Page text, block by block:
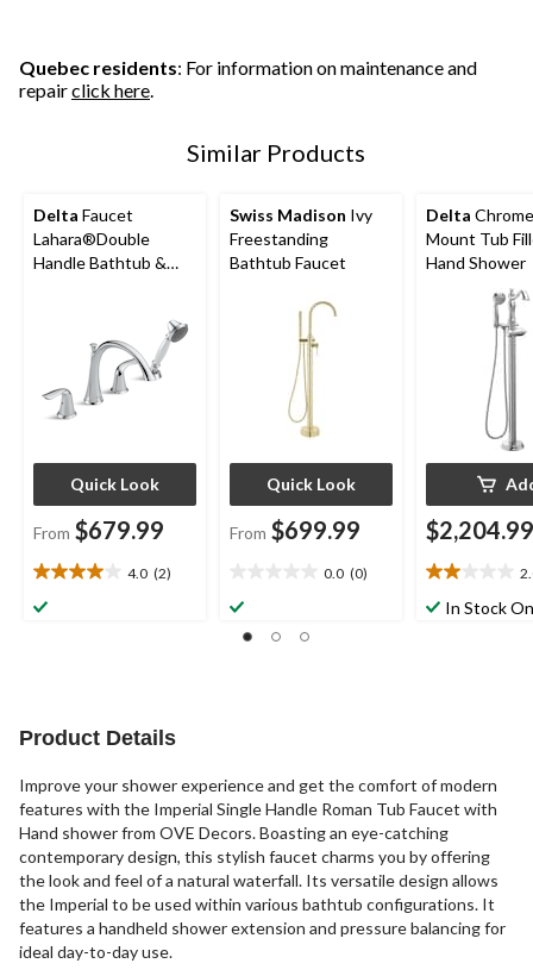
Quebec residents: For information on maintenance and
repairclick here.
Similar Products
Delta Faucet
Lahara®Double
Handle Bathtub &
Assorted Finishes
Quick Look
From $679.99
4.0 (2)
4.0
out
Swiss Madison Ivy
Freestanding
Bathtub Faucet
Quick Look
From $699.99
0.0 (0)
out
of
Delta
Mount Tub
Hand Shower
$2,204.99
2.0
outIn Stock
Product Details
Improve your shower experience and get the comfort of modern
features with the Imperial Single Handle Roman Tub Faucet with
Hand shower from OVE Decors. Boasting an eye-catching
contemporary design, this stylish faucet charms you by offering
the look and feel of a natural waterfall. Its versatile design allows
the Imperial to be used within various bathtub configurations. It
features a handheld shower extension and pressure balancing for
ideal day-to-day use.